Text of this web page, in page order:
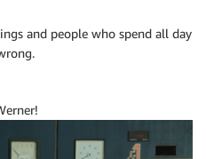
and people who spend all day